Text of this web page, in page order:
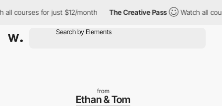
for just $12/month The Creative Pass Watch all courses
from
Ethan & Tom